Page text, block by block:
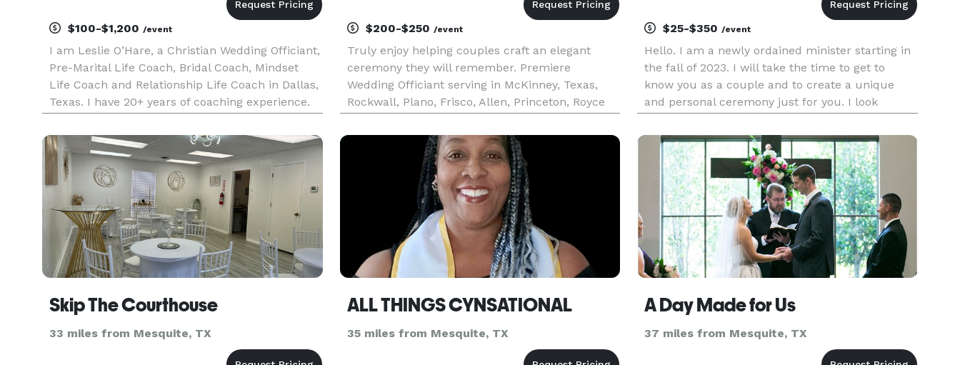
$100-$1,200 /event
I am Leslie O’Hare, a Christian Wedding Officiant,
Pre-Marital Life Coach, Bridal Coach, Mindset
Life Coach and Relationship Life Coach in Dallas,
Texas. I have 20+ years of coaching experience.
include Accredited Master Mindset Life Coach,
Accredited Rat
$200-$250 /event
Truly enjoy helping couples craft an elegant
ceremony they will remember. Premiere
Wedding Officiant serving in McKinney, Texas,
Rockwall, Plano, Frisco, Allen, Princeton, Royce
minister on staff at a Baptist Church in
McKinney. I perform non-denominati
$25-$350/event
Hello. I am a newly ordained minister starting in
the fall of 2023. I will take the time to get to
know you as a couple and to create a unique
and personal ceremony just for you. I look
Skip The Courthouse
33 miles from Mesquite, TX
ALL THINGS CYNSATIONAL
35 miles from Mesquite, TX
A Day Made for Us
37 miles from Mesquite, TX